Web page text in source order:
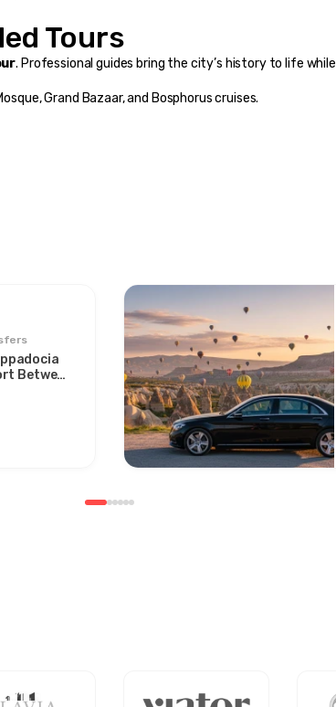
Tours
. Professional guides bring the city’s history to life while
Grand Bazaar, and Bosphorus cruises.
Between